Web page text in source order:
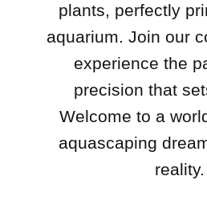
plants, perfectly
aquarium. Join our
experience the
precision that
Welcome to a
aquascaping
reality.